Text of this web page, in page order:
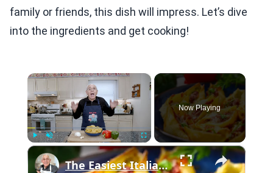
family or friends, this dish will impress. Let’s dive
into the ingredients and get cooking!
×
Fullscreen
Now Playing
×
The Easiest Italian Stuffed Shells You’ll Ever Make (With Sausage & Peppers!)